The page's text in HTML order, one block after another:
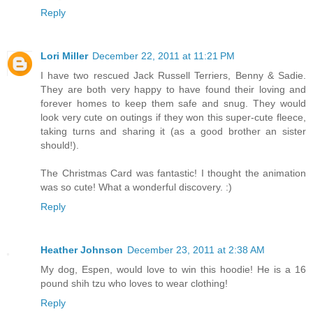
Reply
Lori Miller December 22, 2011 at 11:21 PM
I have two rescued Jack Russell Terriers, Benny & Sadie.
They are both very happy to have found their loving and
forever homes to keep them safe and snug. They would
look very cute on outings if they won this super-cute fleece,
taking turns and sharing it (as a good brother an sister
should!).
The Christmas Card was fantastic! I thought the animation
was so cute! What a wonderful discovery. :)
Reply
Heather Johnson December 23, 2011 at 2:38 AM
My dog, Espen, would love to win this hoodie! He is a 16
pound shih tzu who loves to wear clothing!
Reply